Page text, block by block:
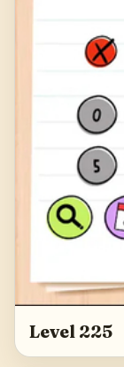
Level 225